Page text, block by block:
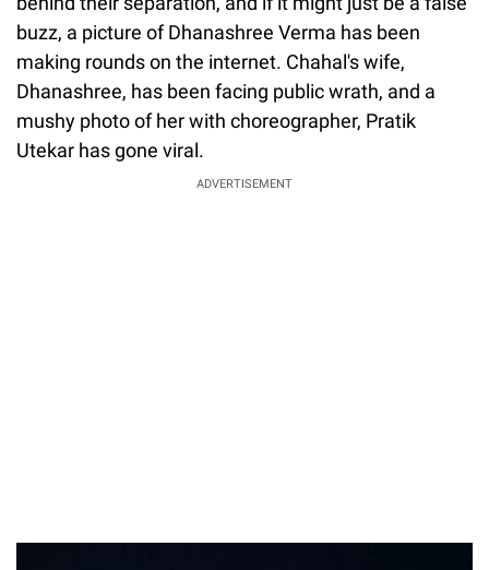
buzz, a picture of Dhanashree Verma has been
making rounds on the internet. Chahal's wife,
Dhanashree, has been facing public wrath, and a
mushy photo of her with choreographer, Pratik
Utekar has gone viral.
ADVERTISEMENT